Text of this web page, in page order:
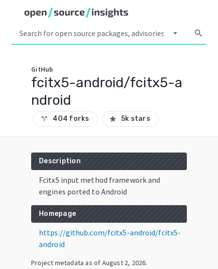
arrow_drop_down search
GitHub
fcitx5-android/fcitx5-a
ndroid
call_split 404 forks star 5k stars
Description
Fcitx5 input method framework and
engines ported to Android
Homepage
https://github.com/fcitx5-android/fcitx5-
android
Project metadata as of August 2, 2026.